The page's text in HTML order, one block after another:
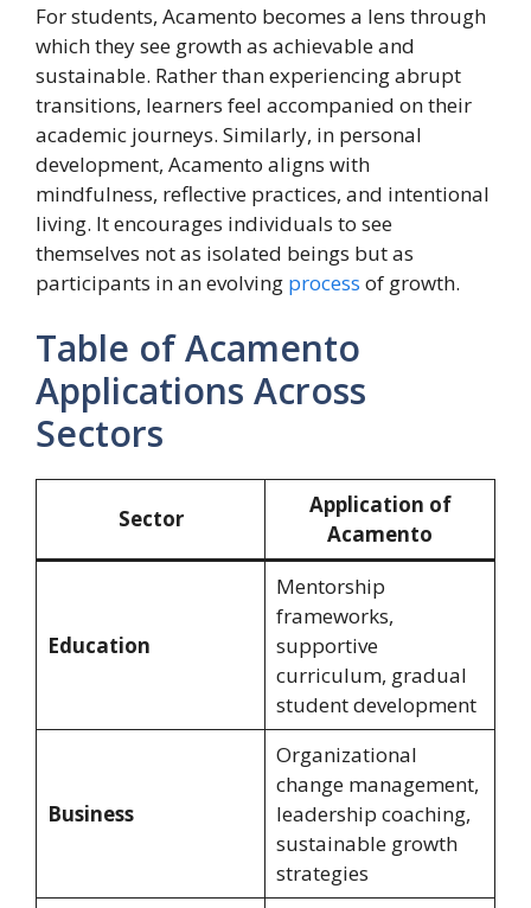
For students, Acamento becomes a lens through
which they see growth as achievable and
sustainable. Rather than experiencing abrupt
transitions, learners feel accompanied on their
academic journeys. Similarly, in personal
development, Acamento aligns with
mindfulness, reflective practices, and intentional
living. It encourages individuals to see
themselves not as isolated beings but as
participants in an evolving process of growth.
Table of Acamento
Applications Across
Sectors
Sector
Application of
Acamento
Education
Mentorship
frameworks,
supportive
curriculum, gradual
student development
Business
Organizational
change management,
leadership coaching,
sustainable growth
strategies